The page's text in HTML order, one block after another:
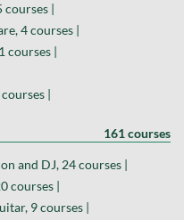
|
4 courses |
courses |
|
161 courses
and DJ, 24 courses |
courses |
9 courses |